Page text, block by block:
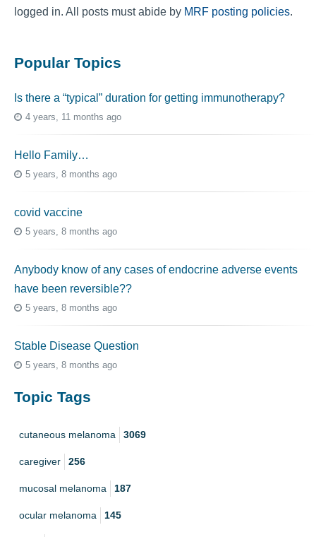
logged in. All posts must abide by MRF posting policies.
Popular Topics
Is there a “typical” duration for getting immunotherapy?
4 years, 11 months ago
Hello Family…
5 years, 8 months ago
covid vaccine
5 years, 8 months ago
Anybody know of any cases of endocrine adverse events
have been reversible??
5 years, 8 months ago
Stable Disease Question
5 years, 8 months ago
Topic Tags
cutaneous melanoma 3069
caregiver 256
mucosal melanoma 187
ocular melanoma 145